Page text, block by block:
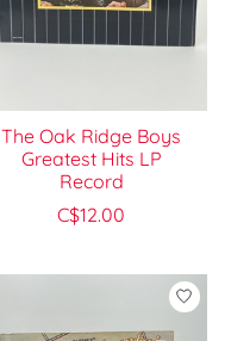
The Oak Ridge Boys
Greatest Hits LP
Record
C$12.00